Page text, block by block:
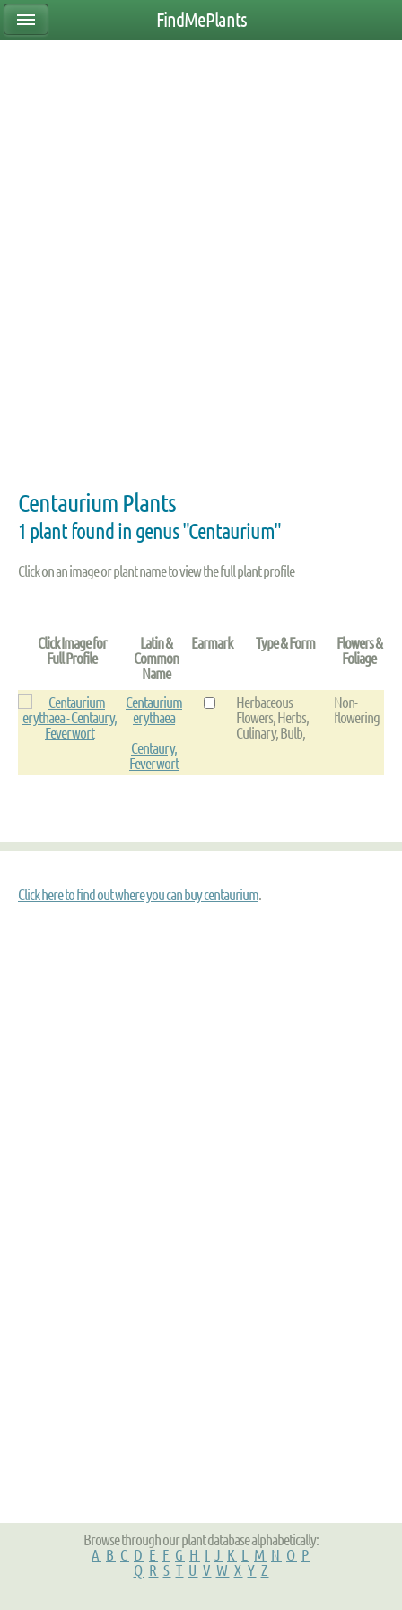
Centaurium Plants
1 plant found in genus "Centaurium"
Click on an image or plant name to view the full plant profile
Click Image for
Full Profile
Latin &
Common
Name
Earmark Type & Form
Flowers &
Foliage
Centaurium
erythaea
Centaury,
Feverwort
Herbaceous
Flowers, Herbs,
Culinary, Bulb,
Non-
flowering
Click here to find out where you can buy centaurium.
Browse through our plant database alphabetically:
A B C D E F G H I J K L M N O P
Q R S T U V W X Y Z
FindMePlants